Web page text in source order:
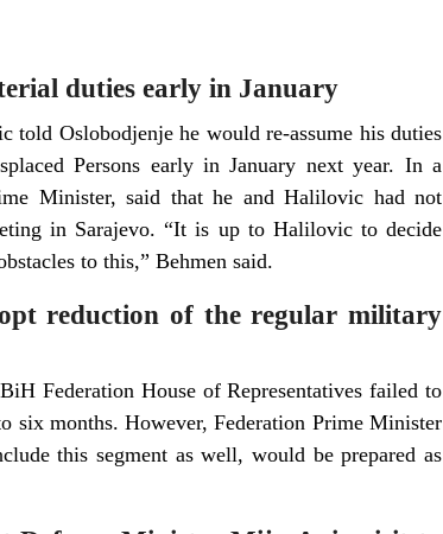
duties early in January
Oslobodjenje he would re-assume his duties
Persons early in January next year. In a
Minister, said that he and Halilovic had not
in Sarajevo. “It is up to Halilovic to decide
to this,” Behmen said.
reduction of the regular military
Federation House of Representatives failed to
six months. However, Federation Prime Minister
this segment as well, would be prepared as